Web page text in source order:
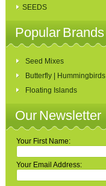
SEEDS
Popular Brands
Seed Mixes
Butterfly | Hummingbirds
Floating Islands
Our Newsletter
Your First Name:
Your Email Address: